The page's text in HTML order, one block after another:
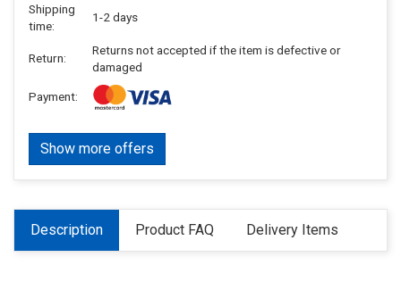
Shipping
time:
1-2 days
Return:
Returns not accepted if the item is defective or
damaged
Payment:
Show more offers
Description Product FAQ Delivery Items